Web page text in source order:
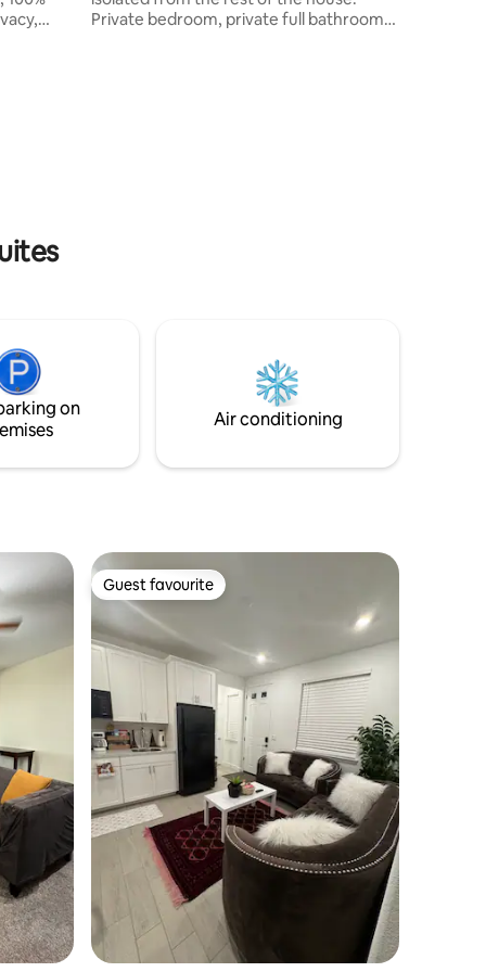
Private bedroom, private full bathroom,
on
Air conditioning
Guest favourite
Guest favourite